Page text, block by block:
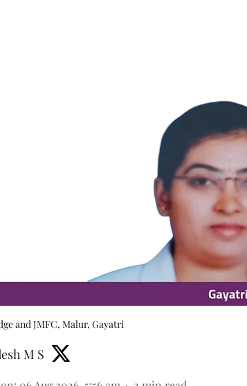
and JMFC, Malur, Gayatri
M S